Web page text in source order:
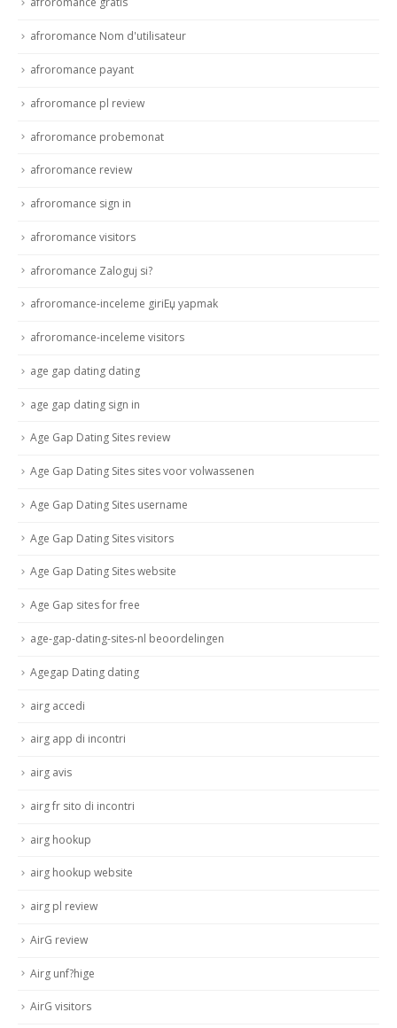
afroromance Nom d'utilisateur
afroromance payant
afroromance pl review
afroromance probemonat
afroromance review
afroromance sign in
afroromance visitors
afroromance Zaloguj si?
afroromance-inceleme giriЕџ yapmak
afroromance-inceleme visitors
age gap dating dating
age gap dating sign in
Age Gap Dating Sites review
Age Gap Dating Sites sites voor volwassenen
Age Gap Dating Sites username
Age Gap Dating Sites visitors
Age Gap Dating Sites website
Age Gap sites for free
age-gap-dating-sites-nl beoordelingen
Agegap Dating dating
airg accedi
airg app di incontri
airg avis
airg fr sito di incontri
airg hookup
airg hookup website
airg pl review
AirG review
Airg unf?hige
AirG visitors